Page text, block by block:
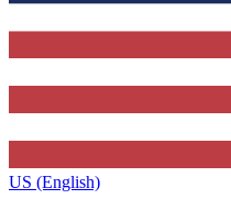
US (English)